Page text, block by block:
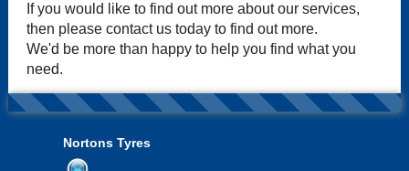
If you would like to find out more about our services,
then please contact us today to find out more.
We'd be more than happy to help you find what you
need.
Nortons Tyres